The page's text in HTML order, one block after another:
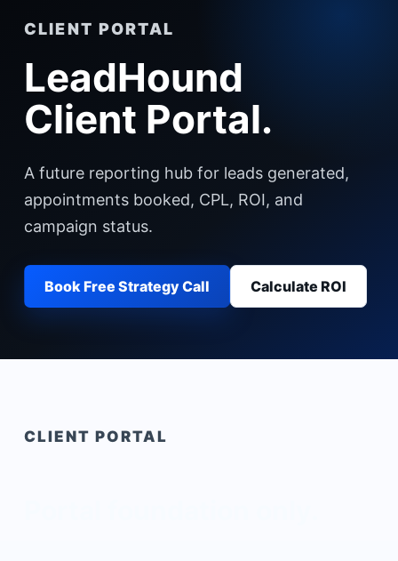
CLIENT PORTAL
LeadHound
Client Portal.
A future reporting hub for leads generated,
appointments booked, CPL, ROI, and
campaign status.
Book Free Strategy Call Calculate ROI
CLIENT PORTAL